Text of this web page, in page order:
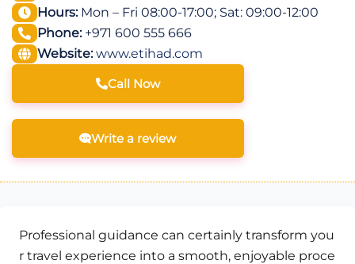
Hours:Mon – Fri 08:00-17:00; Sat: 09:00-12:00
Phone:+971 600 555 666
Website: www.etihad.com
Call Now
Write a review
Professional guidance can certainly transform you
r travel experience into a smooth, enjoyable proce